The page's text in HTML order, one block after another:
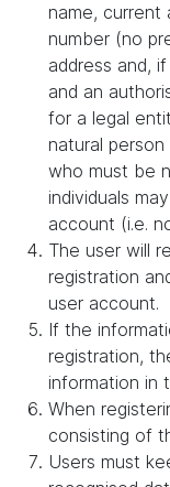
name, current
number (no
address and,
and an
for a legal
natural
who must be
individuals
account (i.e.
The user will
registration
user account.
If the
registration,
information in
When
consisting of
Users must